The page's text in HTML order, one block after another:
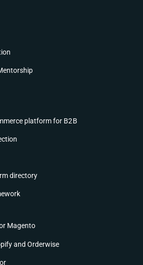
platform for B2B
directory
Magento
and Orderwise